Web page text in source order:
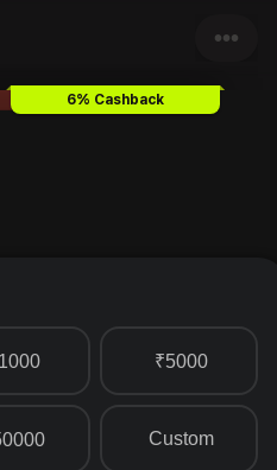
•••
Card &
6% Cashback
₹5000
Custom